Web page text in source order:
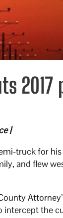
|
truck for
and flew
the